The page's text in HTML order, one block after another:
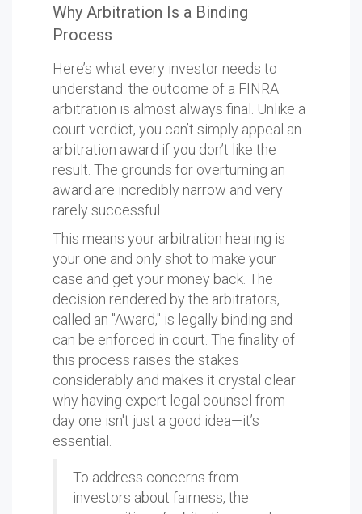
Why Arbitration Is a Binding
Process
Here’s what every investor needs to
understand: the outcome of a FINRA
arbitration is almost always final. Unlike a
court verdict, you can’t simply appeal an
arbitration award if you don’t like the
result. The grounds for overturning an
award are incredibly narrow and very
rarely successful.
This means your arbitration hearing is
your one and only shot to make your
case and get your money back. The
decision rendered by the arbitrators,
called an "Award," is legally binding and
can be enforced in court. The finality of
this process raises the stakes
considerably and makes it crystal clear
why having expert legal counsel from
day one isn't just a good idea—it’s
essential.
To address concerns from
investors about fairness, the